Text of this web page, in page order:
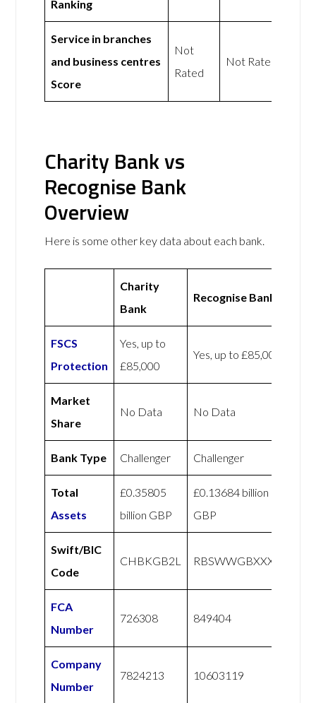
Ranking
Service in branches
and business centres
Score
Not
Rated
Not Rated
Charity Bank vs
Recognise Bank
Overview
Here is some other key data about each bank.
Charity
Bank
Recognise Bank
FSCS
Protection
Yes, up to
£85,000
Yes, up to £85,000
Market
Share
No Data No Data
Bank Type Challenger Challenger
Total
Assets
£0.35805
billion GBP
£0.13684 billion
GBP
Swift/BIC
Code
CHBKGB2L RBSWWGBXXXX
FCA
Number
726308 849404
Company
Number
7824213 10603119